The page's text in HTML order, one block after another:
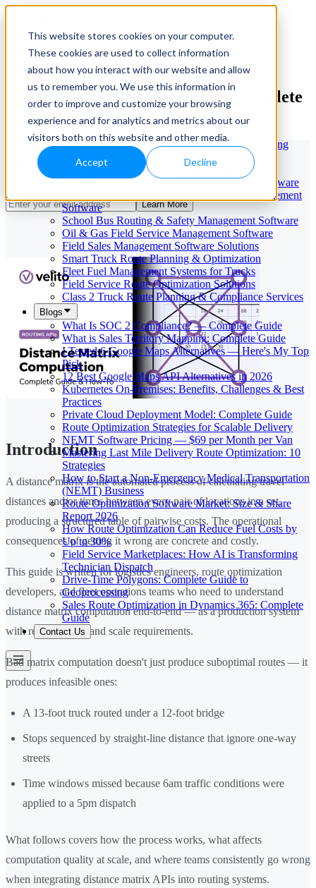
This website stores cookies on your computer.
These cookies are used to collect information
about how you interact with our website and allow
us to remember you. We use this information in
order to improve and customize your browsing
experience and for analytics and metrics about our
visitors both on this website and other media.
Accept Decline
Our Services
Cloud-Based Taxi Dispatch Software Solution
HVAC Field Service Management Software —
Scheduling & Dispatching
Reverse Geocoding API — Convert Latitude &
Longitude to Address
Geofencing | API & SDK
Transportation Management Software for Trucking
Companies
Smart Truck Dispatch Automation Services
AI-Powered Dispatch & Fleet Management Software
Cloud-based Dispatch and Field Service Management
Software
School Bus Routing & Safety Management Software
Oil & Gas Field Service Management Software
Field Sales Management Software Solutions
Smart Truck Route Planning & Optimization
Fleet Fuel Management Systems for Trucks
Field Service Route Optimization Solutions
Class 2 Truck Route Planning & Compliance Services
Blogs
What Is SOC 2 Compliance? — Complete Guide
What is Sales Territory Mapping: Complete Guide
I Tested 6 Google Maps Alternatives — Here's My Top
Pick
12 Best Google Maps API Alternatives in 2026
Kubernetes On-Premises: Benefits, Challenges & Best
Practices
Private Cloud Deployment Model: Complete Guide
Route Optimization Strategies for Scalable Delivery
NEMT Software Pricing — $69 per Month per Van
Mastering Last Mile Delivery Route Optimization: 10
Strategies
How to Start a Non-Emergency Medical Transportation
(NEMT) Business
Route Optimization Software Market: Size & Share
Report 2026
How Route Optimization Can Reduce Fuel Costs by
Up to 30%
Field Service Marketplaces: How AI is Transforming
Technician Dispatch
Drive-Time Polygons: Complete Guide to
Geoprocessing
Sales Route Optimization in Dynamics 365: Complete
Guide
Contact Us
May 29, 2026
Distance Matrix Computation: Complete
Guide & How-To
Optimize Distance Matrix Computation for
Enhanced Route Planning
Learn More
Introduction
A distance matrix is the automated process of calculating travel
distances and/or times between every pair of locations in a set,
producing a structured table of pairwise costs. The operational
consequences of getting it wrong are concrete and costly.
This guide is written for logistics engineers, route optimization
developers, and fleet operations teams who need to understand
distance matrix computation end-to-end — as a production system
with real accuracy and scale requirements.
Bad matrix computation doesn't just produce suboptimal routes — it
produces infeasible ones:
A 13-foot truck routed under a 12-foot bridge
Stops sequenced by straight-line distance that ignore one-way
streets
Time windows missed because 6am traffic conditions were
applied to a 5pm dispatch
What follows covers how the process works, what affects
computation quality at scale, and where teams consistently go wrong
when integrating distance matrix APIs into routing systems.